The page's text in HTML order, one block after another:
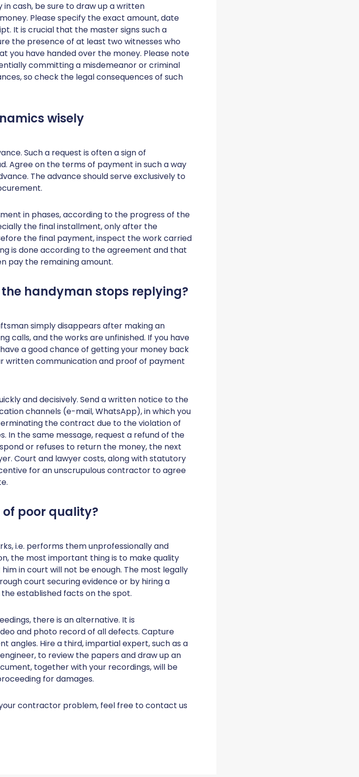
cash, be sure to draw up a written
Please specify the exact amount, date
It is crucial that the master signs such a
the presence of at least two witnesses who
you have handed over the money. Please note
committing a misdemeanor or criminal
so check the legal consequences of such
wisely
Such a request is often a sign of
Agree on the terms of payment in such a way
The advance should serve exclusively to
in phases, according to the progress of the
the final installment, only after the
the final payment, inspect the work carried
is done according to the agreement and that
pay the remaining amount.
handyman stops replying?
simply disappears after making an
calls, and the works are unfinished. If you have
a good chance of getting your money back
written communication and proof of payment
and decisively. Send a written notice to the
channels (e-mail, WhatsApp), in which you
the contract due to the violation of
In the same message, request a refund of the
or refuses to return the money, the next
Court and lawyer costs, along with statutory
for an unscrupulous contractor to agree
of poor quality?
i.e. performs them unprofessionally and
the most important thing is to make quality
in court will not be enough. The most legally
court securing evidence or by hiring a
established facts on the spot.
there is an alternative. It is
and photo record of all defects. Capture
angles. Hire a third, impartial expert, such as a
to review the papers and draw up an
together with your recordings, will be
for damages.
contractor problem, feel free to contact us